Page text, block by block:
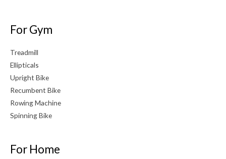
For Gym
Treadmill
Ellipticals
Upright Bike
Recumbent Bike
Rowing Machine
Spinning Bike
For Home